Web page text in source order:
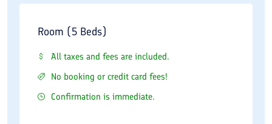
Room (5 Beds)
All taxes and fees are included.
No booking or credit card fees!
Confirmation is immediate.